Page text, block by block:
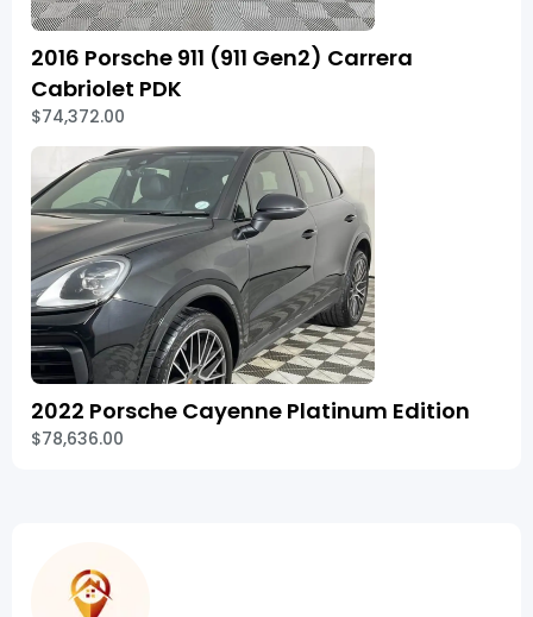
2016 Porsche 911 (911 Gen2) Carrera
Cabriolet PDK
$74,372.00
2022 Porsche Cayenne Platinum Edition
$78,636.00